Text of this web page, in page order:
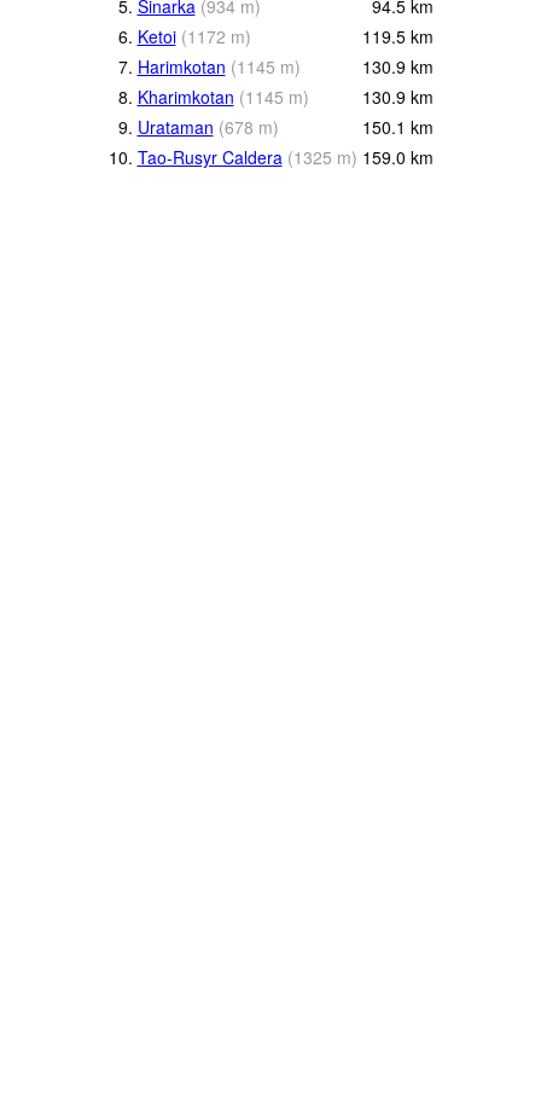
5. Sinarka (934 m) 94.5 km
6. Ketoi (1172 m) 119.5 km
7. Harimkotan (1145 m) 130.9 km
8. Kharimkotan (1145 m) 130.9 km
9. Urataman (678 m) 150.1 km
10. Tao-Rusyr Caldera (1325 m) 159.0 km